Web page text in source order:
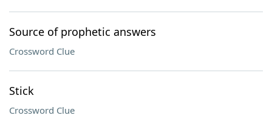
Source of prophetic answers
Crossword Clue
Stick
Crossword Clue